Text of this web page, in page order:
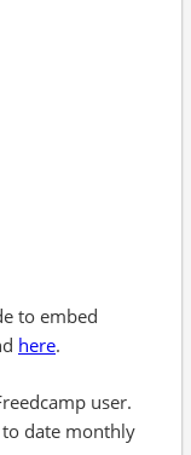
to embed
here.
user.
to date monthly